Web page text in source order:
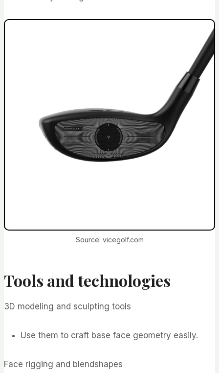
Source: vicegolf.com
Tools and technologies
3D modeling and sculpting tools
Use them to craft base face geometry easily.
Face rigging and blendshapes